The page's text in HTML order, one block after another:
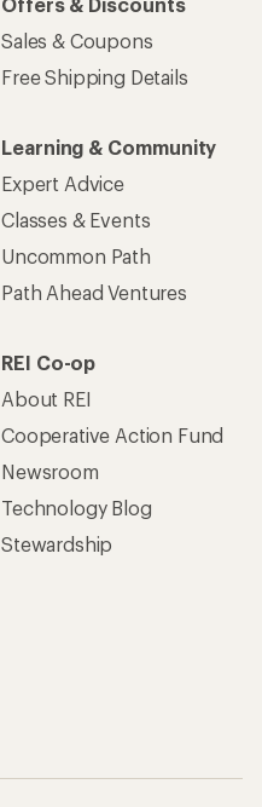
Offers & Discounts
Sales & Coupons
Free Shipping Details
Learning & Community
Expert Advice
Classes & Events
Uncommon Path
Path Ahead Ventures
REI Co-op
About REI
Cooperative Action Fund
Newsroom
Technology Blog
Stewardship